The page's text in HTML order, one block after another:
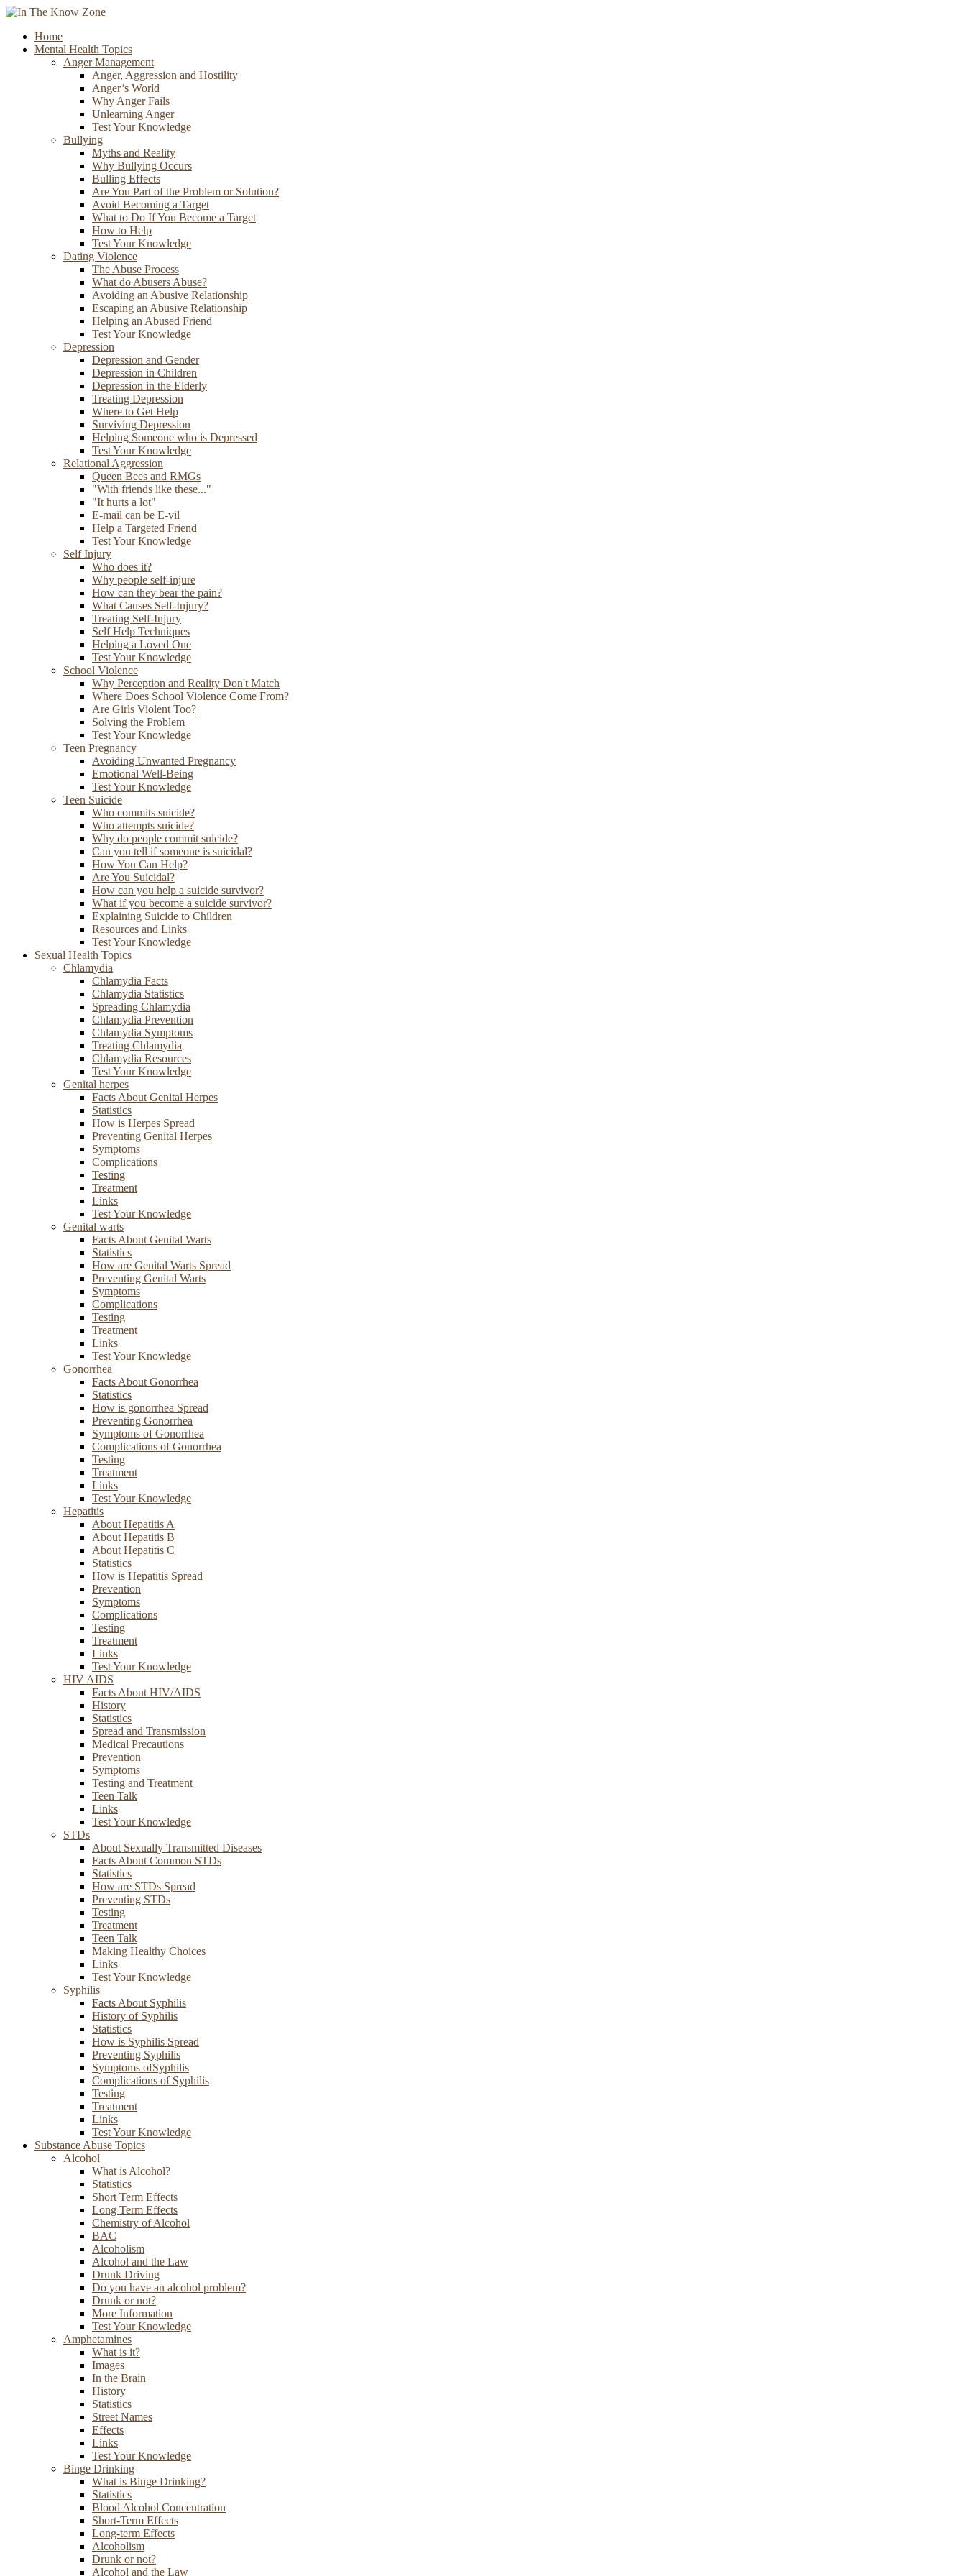
Home
Mental Health Topics
Anger Management
Anger, Aggression and Hostility
Anger’s World
Why Anger Fails
Unlearning Anger
Test Your Knowledge
Bullying
Myths and Reality
Why Bullying Occurs
Bulling Effects
Are You Part of the Problem or Solution?
Avoid Becoming a Target
What to Do If You Become a Target
How to Help
Test Your Knowledge
Dating Violence
The Abuse Process
What do Abusers Abuse?
Avoiding an Abusive Relationship
Escaping an Abusive Relationship
Helping an Abused Friend
Test Your Knowledge
Depression
Depression and Gender
Depression in Children
Depression in the Elderly
Treating Depression
Where to Get Help
Surviving Depression
Helping Someone who is Depressed
Test Your Knowledge
Relational Aggression
Queen Bees and RMGs
"With friends like these..."
"It hurts a lot"
E-mail can be E-vil
Help a Targeted Friend
Test Your Knowledge
Self Injury
Who does it?
Why people self-injure
How can they bear the pain?
What Causes Self-Injury?
Treating Self-Injury
Self Help Techniques
Helping a Loved One
Test Your Knowledge
School Violence
Why Perception and Reality Don't Match
Where Does School Violence Come From?
Are Girls Violent Too?
Solving the Problem
Test Your Knowledge
Teen Pregnancy
Avoiding Unwanted Pregnancy
Emotional Well-Being
Test Your Knowledge
Teen Suicide
Who commits suicide?
Who attempts suicide?
Why do people commit suicide?
Can you tell if someone is suicidal?
How You Can Help?
Are You Suicidal?
How can you help a suicide survivor?
What if you become a suicide survivor?
Explaining Suicide to Children
Resources and Links
Test Your Knowledge
Sexual Health Topics
Chlamydia
Chlamydia Facts
Chlamydia Statistics
Spreading Chlamydia
Chlamydia Prevention
Chlamydia Symptoms
Treating Chlamydia
Chlamydia Resources
Test Your Knowledge
Genital herpes
Facts About Genital Herpes
Statistics
How is Herpes Spread
Preventing Genital Herpes
Symptoms
Complications
Testing
Treatment
Links
Test Your Knowledge
Genital warts
Facts About Genital Warts
Statistics
How are Genital Warts Spread
Preventing Genital Warts
Symptoms
Complications
Testing
Treatment
Links
Test Your Knowledge
Gonorrhea
Facts About Gonorrhea
Statistics
How is gonorrhea Spread
Preventing Gonorrhea
Symptoms of Gonorrhea
Complications of Gonorrhea
Testing
Treatment
Links
Test Your Knowledge
Hepatitis
About Hepatitis A
About Hepatitis B
About Hepatitis C
Statistics
How is Hepatitis Spread
Prevention
Symptoms
Complications
Testing
Treatment
Links
Test Your Knowledge
HIV AIDS
Facts About HIV/AIDS
History
Statistics
Spread and Transmission
Medical Precautions
Prevention
Symptoms
Testing and Treatment
Teen Talk
Links
Test Your Knowledge
STDs
About Sexually Transmitted Diseases
Facts About Common STDs
Statistics
How are STDs Spread
Preventing STDs
Testing
Treatment
Teen Talk
Making Healthy Choices
Links
Test Your Knowledge
Syphilis
Facts About Syphilis
History of Syphilis
Statistics
How is Syphilis Spread
Preventing Syphilis
Symptoms ofSyphilis
Complications of Syphilis
Testing
Treatment
Links
Test Your Knowledge
Substance Abuse Topics
Alcohol
What is Alcohol?
Statistics
Short Term Effects
Long Term Effects
Chemistry of Alcohol
BAC
Alcoholism
Alcohol and the Law
Drunk Driving
Do you have an alcohol problem?
Drunk or not?
More Information
Test Your Knowledge
Amphetamines
What is it?
Images
In the Brain
History
Statistics
Street Names
Effects
Links
Test Your Knowledge
Binge Drinking
What is Binge Drinking?
Statistics
Blood Alcohol Concentration
Short-Term Effects
Long-term Effects
Alcoholism
Drunk or not?
Alcohol and the Law